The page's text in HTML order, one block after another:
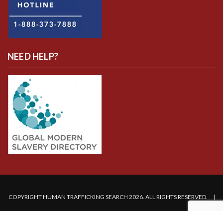
NEED HELP?
COPYRIGHT HUMAN TRAFFICKING SEARCH 2026. ALL RIGHTS RESERVED. |